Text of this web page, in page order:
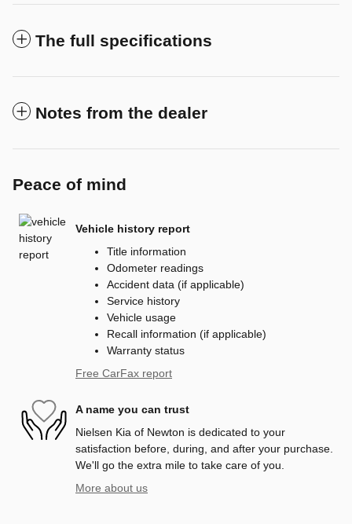
The full specifications
Notes from the dealer
Peace of mind
Vehicle history report
Title information
Odometer readings
Accident data (if applicable)
Service history
Vehicle usage
Recall information (if applicable)
Warranty status
Free CarFax report
A name you can trust
Nielsen Kia of Newton is dedicated to your
satisfaction before, during, and after your purchase.
We'll go the extra mile to take care of you.
More about us